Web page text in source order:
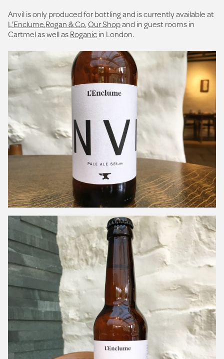
Anvil is only produced for bottling and is currently available at
L'Enclume,Rogan & Co,Our Shopand in guest rooms in
Cartmel as well asRoganicin London.